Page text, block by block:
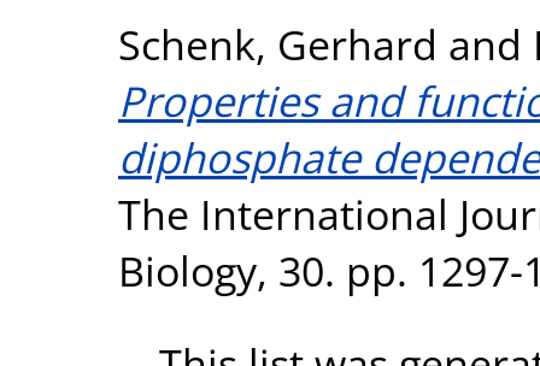
Schenk, Gerhard and
Properties and
diphosphate
The International
Biology, 30. pp. 1297-